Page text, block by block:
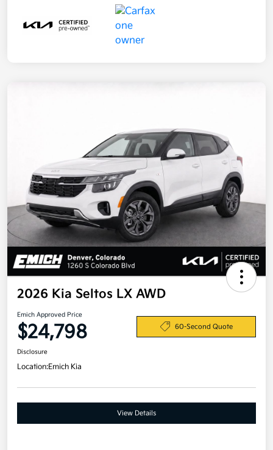
2026 Kia Seltos LX AWD
Emich Approved Price
$24,798 60-Second Quote
Disclosure
Location:Emich Kia
View Details